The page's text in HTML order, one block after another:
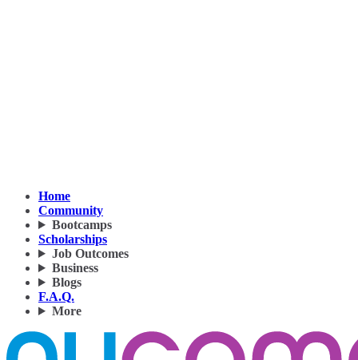
Home
Community
Bootcamps
Scholarships
Job Outcomes
Business
Blogs
F.A.Q.
More